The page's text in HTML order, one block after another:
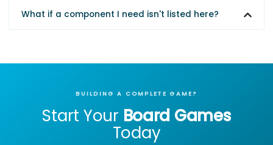
What if a component I need isn't listed here?
BUILDING A COMPLETE GAME?
Start Your Board Games
Today